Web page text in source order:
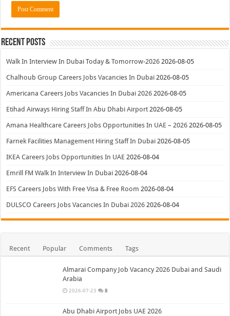
Recent Posts
Walk In Interview In Dubai Today & Tomorrow-2026 2026-08-05
Chalhoub Group Careers Jobs Vacancies In Dubai 2026-08-05
Americana Careers Jobs Vacancies In Dubai 2026 2026-08-05
Etihad Airways Hiring Staff In Abu Dhabi Airport 2026-08-05
Amana Healthcare Careers Jobs Opportunities In UAE – 2026 2026-08-05
Farnek Facilities Management Hiring Staff In Dubai 2026-08-05
IKEA Careers Jobs Opportunities In UAE 2026-08-04
Emrill FM Walk In Interview In Dubai 2026-08-04
EFS Careers Jobs With Free Visa & Free Room 2026-08-04
DULSCO Careers Jobs Vacancies In Dubai 2026 2026-08-04
Recent Popular Comments Tags
Almarai Company Job Vacancy 2026 Dubai and Saudi
Arabia
2026-07-23 8
Abu Dhabi Airport Jobs UAE 2026